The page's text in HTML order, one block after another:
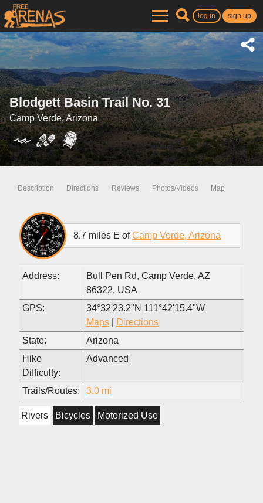
log in sign up
Blodgett Basin Trail No. 31
Camp Verde, Arizona
Description Directions Reviews Photos/Videos Map
8.7 miles E ofCamp Verde, Arizona
Address:
Bull Pen Rd, Camp Verde, AZ
86322, USA
GPS:
34°32'23.2"N 111°42'15.4"W
Maps
Directions
State:
Arizona
Hike
Difficulty:
Advanced
Trails/Routes: 3.0 mi
Rivers Bicycles Motorized Use